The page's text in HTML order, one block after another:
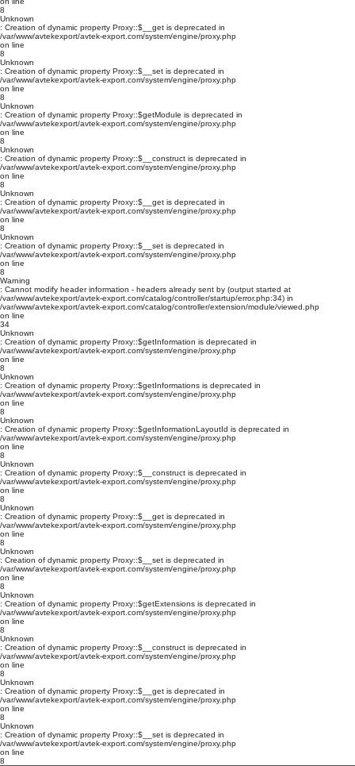
8
Unknown
: Creation of dynamic property Proxy::$__get is deprecated in
/var/www/avtekexport/avtek-export.com/system/engine/proxy.php
on line
8
Unknown
: Creation of dynamic property Proxy::$__set is deprecated in
/var/www/avtekexport/avtek-export.com/system/engine/proxy.php
on line
8
Unknown
: Creation of dynamic property Proxy::$getModule is deprecated in
/var/www/avtekexport/avtek-export.com/system/engine/proxy.php
on line
8
Unknown
: Creation of dynamic property Proxy::$__construct is deprecated in
/var/www/avtekexport/avtek-export.com/system/engine/proxy.php
on line
8
Unknown
: Creation of dynamic property Proxy::$__get is deprecated in
/var/www/avtekexport/avtek-export.com/system/engine/proxy.php
on line
8
Unknown
: Creation of dynamic property Proxy::$__set is deprecated in
/var/www/avtekexport/avtek-export.com/system/engine/proxy.php
on line
8
Warning
: Cannot modify header information - headers already sent by (output started at
/var/www/avtekexport/avtek-export.com/catalog/controller/startup/error.php:34) in
/var/www/avtekexport/avtek-export.com/catalog/controller/extension/module/viewed.php
on line
34
Unknown
: Creation of dynamic property Proxy::$getInformation is deprecated in
/var/www/avtekexport/avtek-export.com/system/engine/proxy.php
on line
8
Unknown
: Creation of dynamic property Proxy::$getInformations is deprecated in
/var/www/avtekexport/avtek-export.com/system/engine/proxy.php
on line
8
Unknown
: Creation of dynamic property Proxy::$getInformationLayoutId is deprecated in
/var/www/avtekexport/avtek-export.com/system/engine/proxy.php
on line
8
Unknown
: Creation of dynamic property Proxy::$__construct is deprecated in
/var/www/avtekexport/avtek-export.com/system/engine/proxy.php
on line
8
Unknown
: Creation of dynamic property Proxy::$__get is deprecated in
/var/www/avtekexport/avtek-export.com/system/engine/proxy.php
on line
8
Unknown
: Creation of dynamic property Proxy::$__set is deprecated in
/var/www/avtekexport/avtek-export.com/system/engine/proxy.php
on line
8
Unknown
: Creation of dynamic property Proxy::$getExtensions is deprecated in
/var/www/avtekexport/avtek-export.com/system/engine/proxy.php
on line
8
Unknown
: Creation of dynamic property Proxy::$__construct is deprecated in
/var/www/avtekexport/avtek-export.com/system/engine/proxy.php
on line
8
Unknown
: Creation of dynamic property Proxy::$__get is deprecated in
/var/www/avtekexport/avtek-export.com/system/engine/proxy.php
on line
8
Unknown
: Creation of dynamic property Proxy::$__set is deprecated in
/var/www/avtekexport/avtek-export.com/system/engine/proxy.php
on line
8